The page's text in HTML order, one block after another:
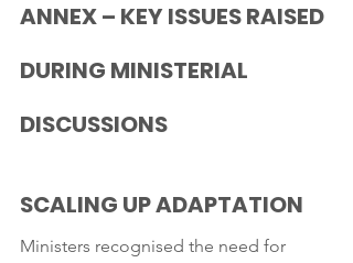
ANNEX – KEY ISSUES RAISED
DURING MINISTERIAL
DISCUSSIONS
SCALING UP ADAPTATION
Ministers recognised the need for